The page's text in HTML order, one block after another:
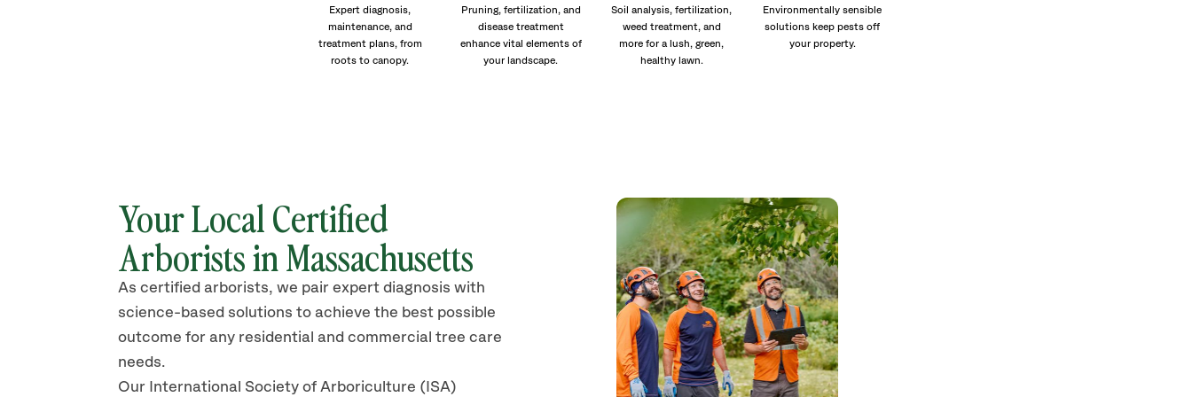
Expert diagnosis,
maintenance, and
treatment plans, from
roots to canopy.
Pruning, fertilization, and
disease treatment
enhance vital elements of
your landscape.
Soil analysis, fertilization,
weed treatment, and
more for a lush, green,
healthy lawn.
Environmentally sensible
solutions keep pests off
your property.
Your Local Certified
Arborists in Massachusetts
As certified arborists, we pair expert diagnosis with
science-based solutions to achieve the best possible
outcome for any residential and commercial tree care
needs.
Our International Society of Arboriculture (ISA)